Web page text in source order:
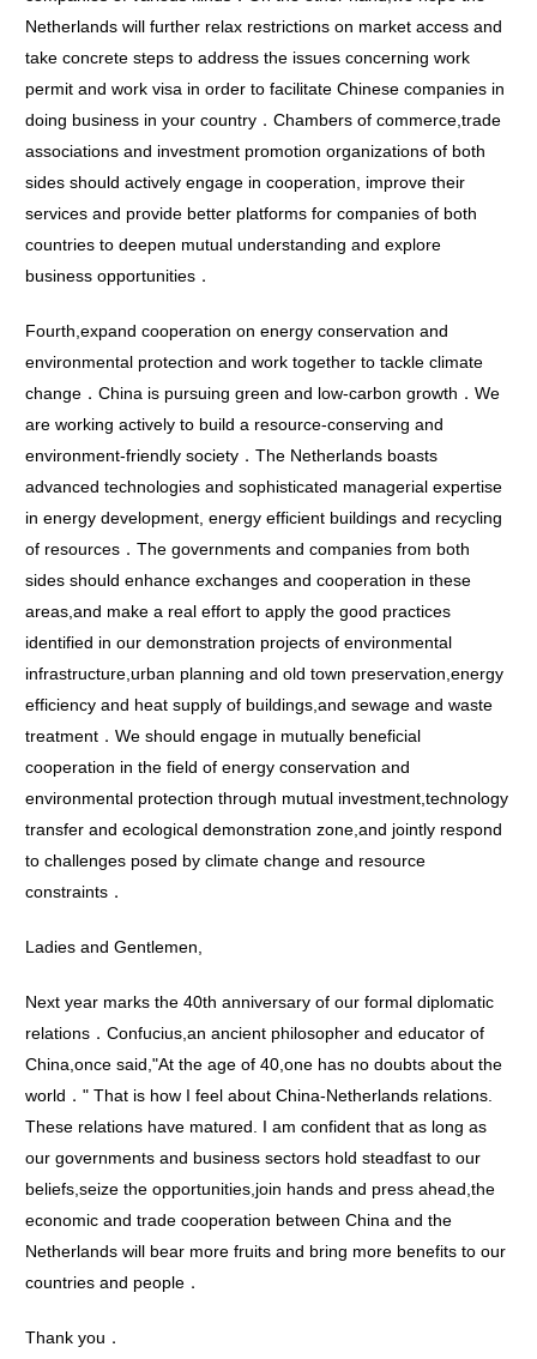
Netherlands will further relax restrictions on market access and
take concrete steps to address the issues concerning work
permit and work visa in order to facilitate Chinese companies in
doing business in your country．Chambers of commerce,trade
associations and investment promotion organizations of both
sides should actively engage in cooperation, improve their
services and provide better platforms for companies of both
countries to deepen mutual understanding and explore
business opportunities．
Fourth,expand cooperation on energy conservation and
environmental protection and work together to tackle climate
change．China is pursuing green and low-carbon growth．We
are working actively to build a resource-conserving and
environment-friendly society．The Netherlands boasts
advanced technologies and sophisticated managerial expertise
in energy development, energy efficient buildings and recycling
of resources．The governments and companies from both
sides should enhance exchanges and cooperation in these
areas,and make a real effort to apply the good practices
identified in our demonstration projects of environmental
infrastructure,urban planning and old town preservation,energy
efficiency and heat supply of buildings,and sewage and waste
treatment．We should engage in mutually beneficial
cooperation in the field of energy conservation and
environmental protection through mutual investment,technology
transfer and ecological demonstration zone,and jointly respond
to challenges posed by climate change and resource
constraints．
Ladies and Gentlemen,
Next year marks the 40th anniversary of our formal diplomatic
relations．Confucius,an ancient philosopher and educator of
China,once said,"At the age of 40,one has no doubts about the
world．" That is how I feel about China-Netherlands relations.
These relations have matured. I am confident that as long as
our governments and business sectors hold steadfast to our
beliefs,seize the opportunities,join hands and press ahead,the
economic and trade cooperation between China and the
Netherlands will bear more fruits and bring more benefits to our
countries and people．
Thank you．